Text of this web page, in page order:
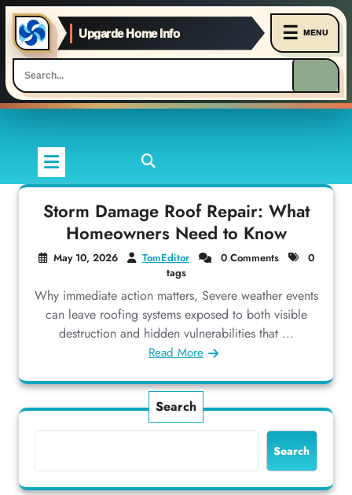
Upgarde Home Info ☰ MENU
Storm Damage Roof Repair: What
Homeowners Need to Know
May 10, 2026 TomEditor 0 Comments
0
tags
Why immediate action matters, Severe weather events
can leave roofing systems exposed to both visible
destruction and hidden vulnerabilities that ...
Read More
Search
Search